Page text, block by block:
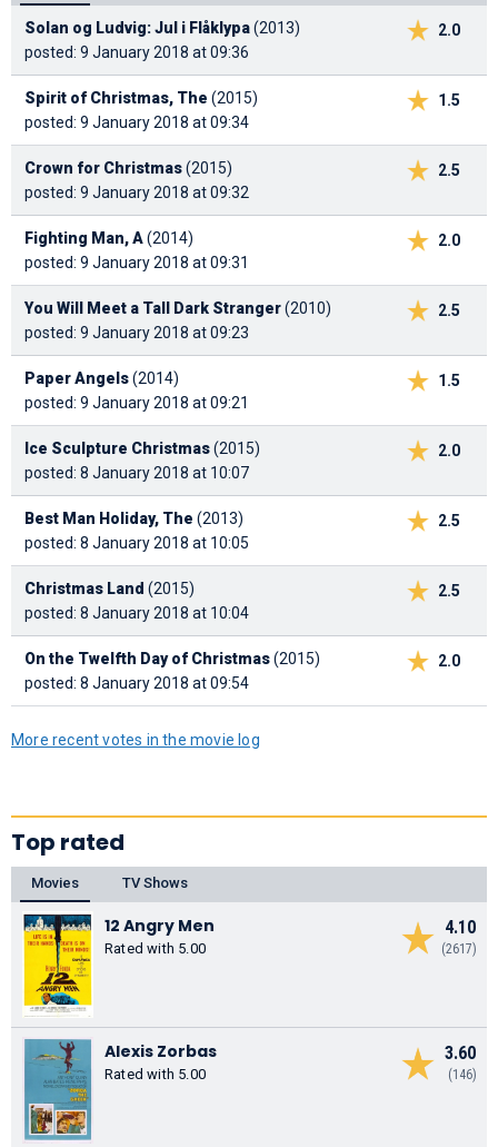
2.0
Solan og Ludvig: Jul i Flåklypa(2013)
posted: 9 January 2018 at 09:36
1.5
Spirit of Christmas, The (2015)
posted: 9 January 2018 at 09:34
2.5
Crown for Christmas(2015)
posted: 9 January 2018 at 09:32
2.0
Fighting Man, A(2014)
posted: 9 January 2018 at 09:31
2.5
You Will Meet a Tall Dark Stranger(2010)
posted: 9 January 2018 at 09:23
1.5
Paper Angels(2014)
posted: 9 January 2018 at 09:21
2.0
Ice Sculpture Christmas(2015)
posted: 8 January 2018 at 10:07
2.5
Best Man Holiday, The (2013)
posted: 8 January 2018 at 10:05
2.5
Christmas Land (2015)
posted: 8 January 2018 at 10:04
2.0
On the Twelfth Day of Christmas(2015)
posted: 8 January 2018 at 09:54
More recent votes in the movie log
Top rated
Movies TV Shows
4.10
(2617)
12 Angry Men
Rated with 5.00
3.60
(146)
Alexis Zorbas
Rated with 5.00